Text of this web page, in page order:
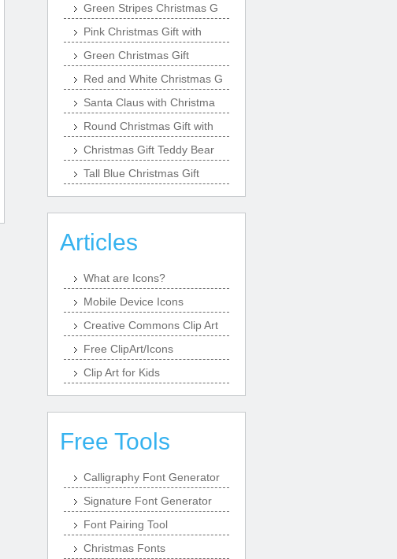
Green Stripes Christmas G
Pink Christmas Gift with
Green Christmas Gift
Red and White Christmas G
Santa Claus with Christma
Round Christmas Gift with
Christmas Gift Teddy Bear
Tall Blue Christmas Gift
Articles
What are Icons?
Mobile Device Icons
Creative Commons Clip Art
Free ClipArt/Icons
Clip Art for Kids
Free Tools
Calligraphy Font Generator
Signature Font Generator
Font Pairing Tool
Christmas Fonts